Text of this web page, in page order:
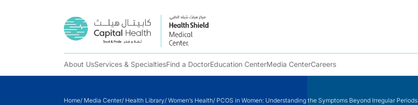
About UsServices & SpecialtiesFind a DoctorEducation CenterMedia CenterCareers
Home/ Media Center/ Health Library/ Women’s Health/ PCOS in Women: Understanding the Symptoms Beyond Irregular Periods